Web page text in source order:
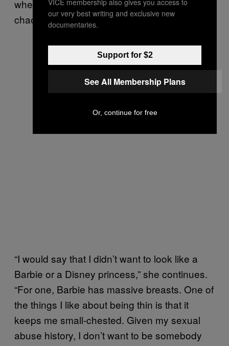
when so much of my family life seemed
chaotic,” she says.
“I would say that I didn’t want to look like a
Barbie or a Disney princess,” she continues.
“For one, Barbie has massive breasts. One of
the things I like about being thin is that it
keeps me small-chested. Given my sexual
abuse history, I don’t want to be somebody
our very best writing and exclusive new
documentaries.
Support for $2
See All Membership Plans
Or, continue for free